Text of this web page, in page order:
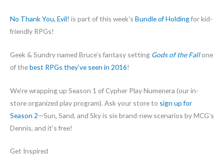
No Thank You, Evil! is part of this week’s Bundle of Holdingfor kid-
friendly RPGs!
Geek & Sundry named Bruce’s fantasy setting Gods of the Fallone
of thebest RPGs they’ve seen in 2016!
We’re wrapping up Season 1 of Cypher Play Numenera (our in-
store organized play program). Ask your store to sign up for
Season 2—Sun, Sand, and Sky is six brand-new scenarios by MCG’s
Dennis, and it’s free!
Get Inspired